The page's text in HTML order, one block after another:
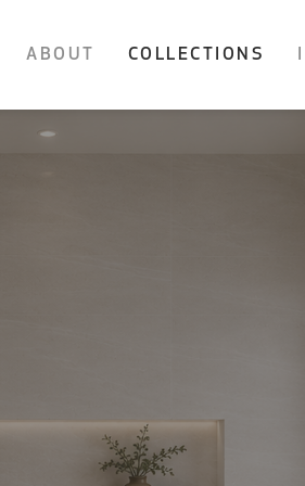
ABOUT COLLECTIONS